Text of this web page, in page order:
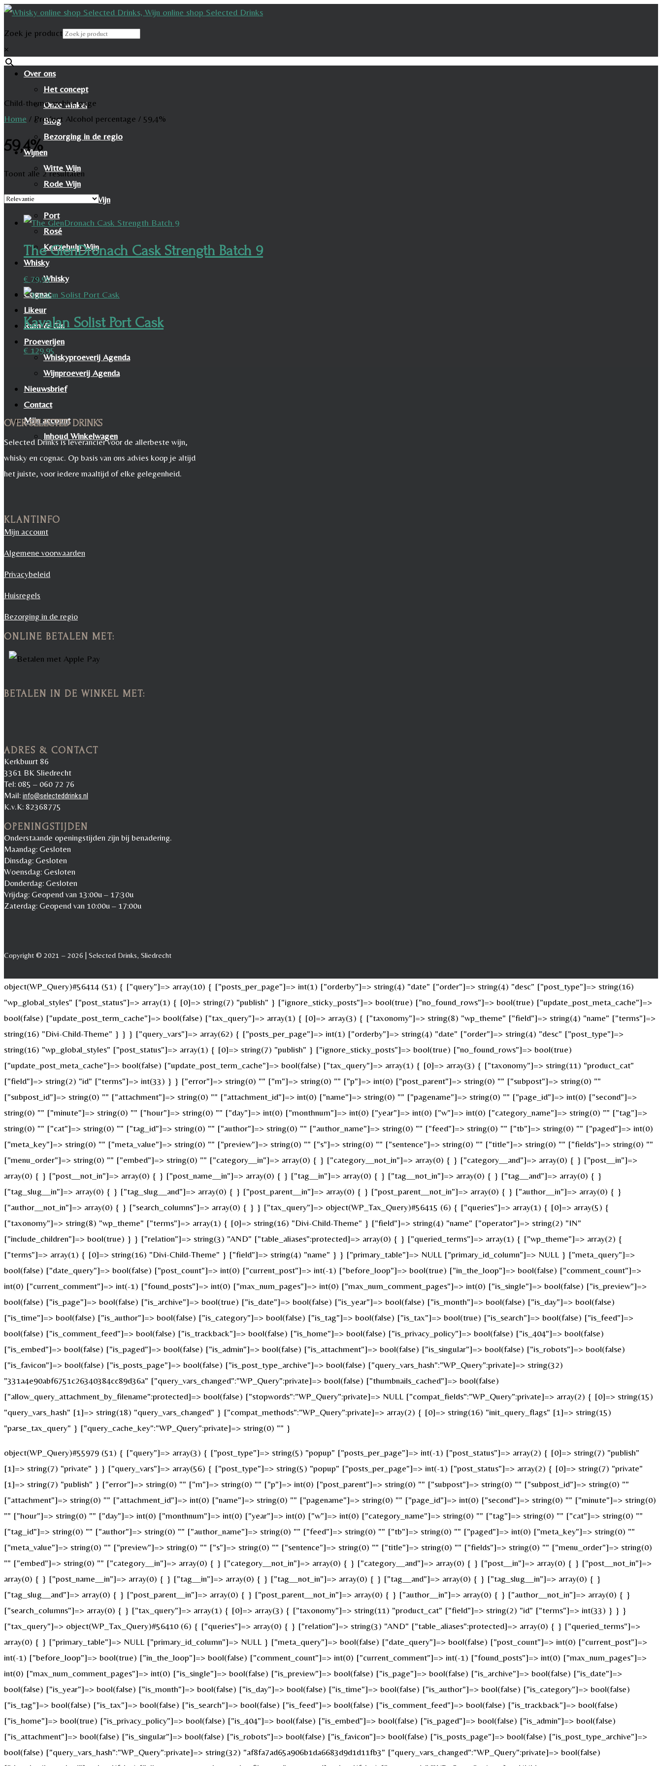
Zoek je product
×
Over ons
Het concept
Onze winkel
Blog
Bezorging in de regio
Wijnen
Witte Wijn
Rode Wijn
Mousserende Wijn
Port
Rosé
Keuzehulp Wijn
Whisky
Whisky
Cognac
Likeur
Rum & Gin
Proeverijen
Whiskyproeverij Agenda
Wijnproeverij Agenda
Nieuwsbrief
Contact
Mijn account
Inhoud Winkelwagen
Child-theme archive page
Home / Product Alcohol percentage / 59,4%
59,4%
Toont alle 2 resultaten
The GlenDronach Cask Strength Batch 9
€ 79,95
Kavalan Solist Port Cask
€ 129,95
OVER SELECTED DRINKS
Selected Drinks is leverancier voor de allerbeste wijn,
whisky en cognac. Op basis van ons advies koop je altijd
het juiste, voor iedere maaltijd of elke gelegenheid.
KLANTINFO
Mijn account
Algemene voorwaarden
Privacybeleid
Huisregels
Bezorging in de regio
ONLINE BETALEN MET:
BETALEN IN DE WINKEL MET:
ADRES & CONTACT
Kerkbuurt 86
3361 BK Sliedrecht
Tel: 085 – 060 72 76
Mail: info@selecteddrinks.nl
K.v.K: 82368775
OPENINGSTIJDEN
Onderstaande openingstijden zijn bij benadering.
Maandag: Gesloten
Dinsdag: Gesloten
Woensdag: Gesloten
Donderdag: Gesloten
Vrijdag: Geopend van 13:00u – 17:30u
Zaterdag: Geopend van 10:00u – 17:00u
Copyright © 2021 – 2026 | Selected Drinks, Sliedrecht
object(WP_Query)#56414 (51) { ["query"]=> array(10) { ["posts_per_page"]=> int(1) ["orderby"]=> string(4) "date" ["order"]=> string(4) "desc" ["post_type"]=> string(16)
"wp_global_styles" ["post_status"]=> array(1) { [0]=> string(7) "publish" } ["ignore_sticky_posts"]=> bool(true) ["no_found_rows"]=> bool(true) ["update_post_meta_cache"]=>
bool(false) ["update_post_term_cache"]=> bool(false) ["tax_query"]=> array(1) { [0]=> array(3) { ["taxonomy"]=> string(8) "wp_theme" ["field"]=> string(4) "name" ["terms"]=>
string(16) "Divi-Child-Theme" } } } ["query_vars"]=> array(62) { ["posts_per_page"]=> int(1) ["orderby"]=> string(4) "date" ["order"]=> string(4) "desc" ["post_type"]=>
string(16) "wp_global_styles" ["post_status"]=> array(1) { [0]=> string(7) "publish" } ["ignore_sticky_posts"]=> bool(true) ["no_found_rows"]=> bool(true)
["update_post_meta_cache"]=> bool(false) ["update_post_term_cache"]=> bool(false) ["tax_query"]=> array(1) { [0]=> array(3) { ["taxonomy"]=> string(11) "product_cat"
["field"]=> string(2) "id" ["terms"]=> int(33) } } ["error"]=> string(0) "" ["m"]=> string(0) "" ["p"]=> int(0) ["post_parent"]=> string(0) "" ["subpost"]=> string(0) ""
["subpost_id"]=> string(0) "" ["attachment"]=> string(0) "" ["attachment_id"]=> int(0) ["name"]=> string(0) "" ["pagename"]=> string(0) "" ["page_id"]=> int(0) ["second"]=>
string(0) "" ["minute"]=> string(0) "" ["hour"]=> string(0) "" ["day"]=> int(0) ["monthnum"]=> int(0) ["year"]=> int(0) ["w"]=> int(0) ["category_name"]=> string(0) "" ["tag"]=>
string(0) "" ["cat"]=> string(0) "" ["tag_id"]=> string(0) "" ["author"]=> string(0) "" ["author_name"]=> string(0) "" ["feed"]=> string(0) "" ["tb"]=> string(0) "" ["paged"]=> int(0)
["meta_key"]=> string(0) "" ["meta_value"]=> string(0) "" ["preview"]=> string(0) "" ["s"]=> string(0) "" ["sentence"]=> string(0) "" ["title"]=> string(0) "" ["fields"]=> string(0) ""
["menu_order"]=> string(0) "" ["embed"]=> string(0) "" ["category__in"]=> array(0) { } ["category__not_in"]=> array(0) { } ["category__and"]=> array(0) { } ["post__in"]=>
array(0) { } ["post__not_in"]=> array(0) { } ["post_name__in"]=> array(0) { } ["tag__in"]=> array(0) { } ["tag__not_in"]=> array(0) { } ["tag__and"]=> array(0) { }
["tag_slug__in"]=> array(0) { } ["tag_slug__and"]=> array(0) { } ["post_parent__in"]=> array(0) { } ["post_parent__not_in"]=> array(0) { } ["author__in"]=> array(0) { }
["author__not_in"]=> array(0) { } ["search_columns"]=> array(0) { } } ["tax_query"]=> object(WP_Tax_Query)#56415 (6) { ["queries"]=> array(1) { [0]=> array(5) {
["taxonomy"]=> string(8) "wp_theme" ["terms"]=> array(1) { [0]=> string(16) "Divi-Child-Theme" } ["field"]=> string(4) "name" ["operator"]=> string(2) "IN"
["include_children"]=> bool(true) } } ["relation"]=> string(3) "AND" ["table_aliases":protected]=> array(0) { } ["queried_terms"]=> array(1) { ["wp_theme"]=> array(2) {
["terms"]=> array(1) { [0]=> string(16) "Divi-Child-Theme" } ["field"]=> string(4) "name" } } ["primary_table"]=> NULL ["primary_id_column"]=> NULL } ["meta_query"]=>
bool(false) ["date_query"]=> bool(false) ["post_count"]=> int(0) ["current_post"]=> int(-1) ["before_loop"]=> bool(true) ["in_the_loop"]=> bool(false) ["comment_count"]=>
int(0) ["current_comment"]=> int(-1) ["found_posts"]=> int(0) ["max_num_pages"]=> int(0) ["max_num_comment_pages"]=> int(0) ["is_single"]=> bool(false) ["is_preview"]=>
bool(false) ["is_page"]=> bool(false) ["is_archive"]=> bool(true) ["is_date"]=> bool(false) ["is_year"]=> bool(false) ["is_month"]=> bool(false) ["is_day"]=> bool(false)
["is_time"]=> bool(false) ["is_author"]=> bool(false) ["is_category"]=> bool(false) ["is_tag"]=> bool(false) ["is_tax"]=> bool(true) ["is_search"]=> bool(false) ["is_feed"]=>
bool(false) ["is_comment_feed"]=> bool(false) ["is_trackback"]=> bool(false) ["is_home"]=> bool(false) ["is_privacy_policy"]=> bool(false) ["is_404"]=> bool(false)
["is_embed"]=> bool(false) ["is_paged"]=> bool(false) ["is_admin"]=> bool(false) ["is_attachment"]=> bool(false) ["is_singular"]=> bool(false) ["is_robots"]=> bool(false)
["is_favicon"]=> bool(false) ["is_posts_page"]=> bool(false) ["is_post_type_archive"]=> bool(false) ["query_vars_hash":"WP_Query":private]=> string(32)
"331a4e90abf6751c26340384cc89d36a" ["query_vars_changed":"WP_Query":private]=> bool(false) ["thumbnails_cached"]=> bool(false)
["allow_query_attachment_by_filename":protected]=> bool(false) ["stopwords":"WP_Query":private]=> NULL ["compat_fields":"WP_Query":private]=> array(2) { [0]=> string(15)
"query_vars_hash" [1]=> string(18) "query_vars_changed" } ["compat_methods":"WP_Query":private]=> array(2) { [0]=> string(16) "init_query_flags" [1]=> string(15)
"parse_tax_query" } ["query_cache_key":"WP_Query":private]=> string(0) "" }
object(WP_Query)#55979 (51) { ["query"]=> array(3) { ["post_type"]=> string(5) "popup" ["posts_per_page"]=> int(-1) ["post_status"]=> array(2) { [0]=> string(7) "publish"
[1]=> string(7) "private" } } ["query_vars"]=> array(56) { ["post_type"]=> string(5) "popup" ["posts_per_page"]=> int(-1) ["post_status"]=> array(2) { [0]=> string(7) "private"
[1]=> string(7) "publish" } ["error"]=> string(0) "" ["m"]=> string(0) "" ["p"]=> int(0) ["post_parent"]=> string(0) "" ["subpost"]=> string(0) "" ["subpost_id"]=> string(0) ""
["attachment"]=> string(0) "" ["attachment_id"]=> int(0) ["name"]=> string(0) "" ["pagename"]=> string(0) "" ["page_id"]=> int(0) ["second"]=> string(0) "" ["minute"]=> string(0)
"" ["hour"]=> string(0) "" ["day"]=> int(0) ["monthnum"]=> int(0) ["year"]=> int(0) ["w"]=> int(0) ["category_name"]=> string(0) "" ["tag"]=> string(0) "" ["cat"]=> string(0) ""
["tag_id"]=> string(0) "" ["author"]=> string(0) "" ["author_name"]=> string(0) "" ["feed"]=> string(0) "" ["tb"]=> string(0) "" ["paged"]=> int(0) ["meta_key"]=> string(0) ""
["meta_value"]=> string(0) "" ["preview"]=> string(0) "" ["s"]=> string(0) "" ["sentence"]=> string(0) "" ["title"]=> string(0) "" ["fields"]=> string(0) "" ["menu_order"]=> string(0)
"" ["embed"]=> string(0) "" ["category__in"]=> array(0) { } ["category__not_in"]=> array(0) { } ["category__and"]=> array(0) { } ["post__in"]=> array(0) { } ["post__not_in"]=>
array(0) { } ["post_name__in"]=> array(0) { } ["tag__in"]=> array(0) { } ["tag__not_in"]=> array(0) { } ["tag__and"]=> array(0) { } ["tag_slug__in"]=> array(0) { }
["tag_slug__and"]=> array(0) { } ["post_parent__in"]=> array(0) { } ["post_parent__not_in"]=> array(0) { } ["author__in"]=> array(0) { } ["author__not_in"]=> array(0) { }
["search_columns"]=> array(0) { } ["tax_query"]=> array(1) { [0]=> array(3) { ["taxonomy"]=> string(11) "product_cat" ["field"]=> string(2) "id" ["terms"]=> int(33) } } }
["tax_query"]=> object(WP_Tax_Query)#56410 (6) { ["queries"]=> array(0) { } ["relation"]=> string(3) "AND" ["table_aliases":protected]=> array(0) { } ["queried_terms"]=>
array(0) { } ["primary_table"]=> NULL ["primary_id_column"]=> NULL } ["meta_query"]=> bool(false) ["date_query"]=> bool(false) ["post_count"]=> int(0) ["current_post"]=>
int(-1) ["before_loop"]=> bool(true) ["in_the_loop"]=> bool(false) ["comment_count"]=> int(0) ["current_comment"]=> int(-1) ["found_posts"]=> int(0) ["max_num_pages"]=>
int(0) ["max_num_comment_pages"]=> int(0) ["is_single"]=> bool(false) ["is_preview"]=> bool(false) ["is_page"]=> bool(false) ["is_archive"]=> bool(false) ["is_date"]=>
bool(false) ["is_year"]=> bool(false) ["is_month"]=> bool(false) ["is_day"]=> bool(false) ["is_time"]=> bool(false) ["is_author"]=> bool(false) ["is_category"]=> bool(false)
["is_tag"]=> bool(false) ["is_tax"]=> bool(false) ["is_search"]=> bool(false) ["is_feed"]=> bool(false) ["is_comment_feed"]=> bool(false) ["is_trackback"]=> bool(false)
["is_home"]=> bool(true) ["is_privacy_policy"]=> bool(false) ["is_404"]=> bool(false) ["is_embed"]=> bool(false) ["is_paged"]=> bool(false) ["is_admin"]=> bool(false)
["is_attachment"]=> bool(false) ["is_singular"]=> bool(false) ["is_robots"]=> bool(false) ["is_favicon"]=> bool(false) ["is_posts_page"]=> bool(false) ["is_post_type_archive"]=>
bool(false) ["query_vars_hash":"WP_Query":private]=> string(32) "af8fa7ad65a906b1da6683d9d1d11fb3" ["query_vars_changed":"WP_Query":private]=> bool(false)